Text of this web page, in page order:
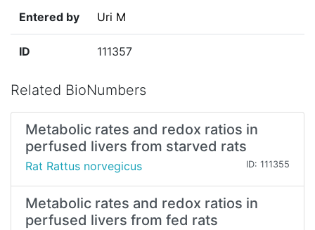
Entered by Uri M
ID 111357
Related BioNumbers
Metabolic rates and redox ratios in
perfused livers from starved rats
Rat Rattus norvegicus ID: 111355
Metabolic rates and redox ratios in
perfused livers from fed rats